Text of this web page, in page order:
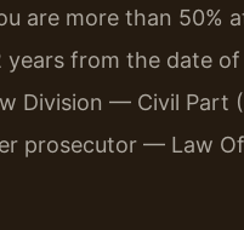
are more than 50%
from the date
Division — Civil Part
prosecutor — Law